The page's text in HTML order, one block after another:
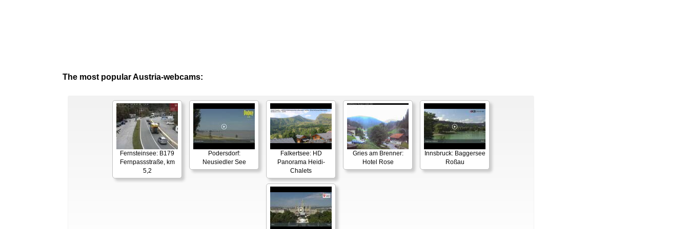
The most popular Austria-webcams:
Fernsteinsee: B179
Fernpassstraße, km
5,2
Podersdorf:
Neusiedler See
Falkertsee: HD
Panorama Heidi-
Chalets
Gries am Brenner:
Hotel Rose
Innsbruck: Baggersee
Roßau